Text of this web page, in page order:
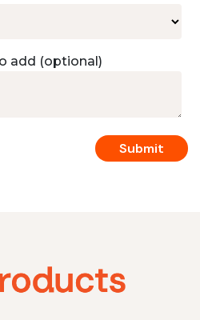
add (optional)